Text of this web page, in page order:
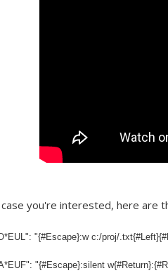
case you're interested, here are
"{#Escape}:w c:/proj/
"{#Escape}:silent